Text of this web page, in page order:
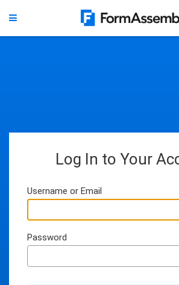
Log In to Your
Username or Email
Password